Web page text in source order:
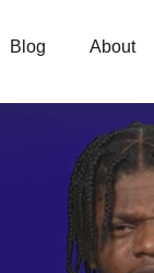
Blog About